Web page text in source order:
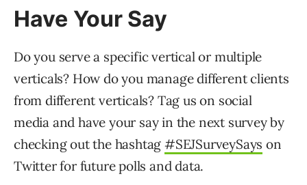
Have Your Say
Do you serve a specific vertical or multiple
verticals? How do you manage different clients
from different verticals? Tag us on social
media and have your say in the next survey by
checking out the hashtag#SEJSurveySays on
Twitter for future polls and data.